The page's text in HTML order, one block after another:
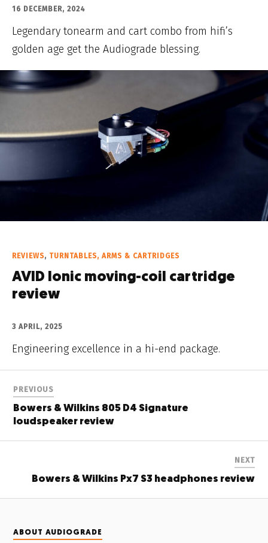
16 DECEMBER, 2024
Legendary tonearm and cart combo from hifi’s
golden age get the Audiograde blessing.
REVIEWS, TURNTABLES, ARMS & CARTRIDGES
AVID Ionic moving-coil cartridge
review
3 APRIL, 2025
Engineering excellence in a hi-end package.
PREVIOUS
Bowers & Wilkins 805 D4 Signature
loudspeaker review
NEXT
Bowers & Wilkins Px7 S3 headphones review
ABOUT AUDIOGRADE